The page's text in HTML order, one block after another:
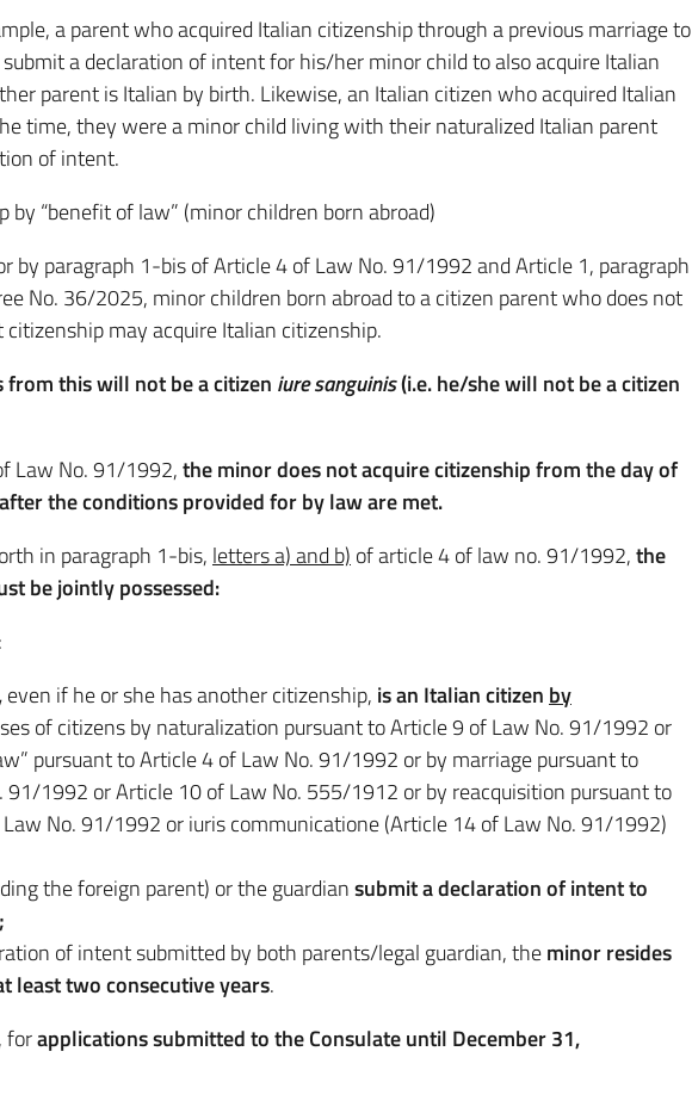
a parent who acquired Italian citizenship through a previous marriage to
a declaration of intent for his/her minor child to also acquire Italian
parent is Italian by birth. Likewise, an Italian citizen who acquired Italian
time, they were a minor child living with their naturalized Italian parent
of intent.
by “benefit of law” (minor children born abroad)
by paragraph 1-bis of Article 4 of Law No. 91/1992 and Article 1, paragraph
No. 36/2025, minor children born abroad to a citizen parent who does not
may acquire Italian citizenship.
this will not be a citizen iure sanguinis(i.e. he/she will not be a citizen
Law No. 91/1992,the minor does not acquire citizenship from the day of
the conditions provided for by law are met.
in paragraph 1-bis, letters a) and b) of article 4 of law no. 91/1992,the
be jointly possessed:
even if he or she has another citizenship, is an Italian citizen by
of citizens by naturalization pursuant to Article 9 of Law No. 91/1992 or
pursuant to Article 4 of Law No. 91/1992 or by marriage pursuant to
91/1992 or Article 10 of Law No. 555/1912 or by reacquisition pursuant to
No. 91/1992 or iuris communicatione (Article 14 of Law No. 91/1992)
the foreign parent) or the guardiansubmit a declaration of intent to
of intent submitted by both parents/legal guardian, theminor resides
least two consecutive years.
forapplications submitted to the Consulate until December 31,